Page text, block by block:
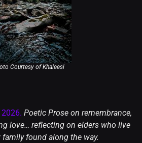
Courtesy of Khaleesi️
Poetic Prose on remembrance,
love… reflecting on elders who live
found along the way.